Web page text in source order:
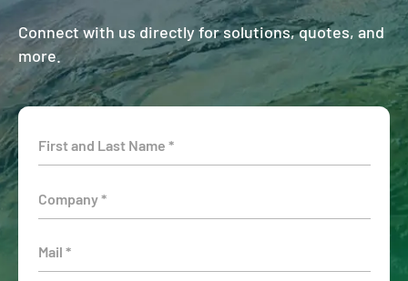
Connect with us directly for solutions, quotes, and
more.